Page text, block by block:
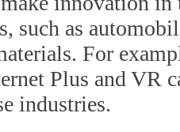
such as
For
Plus and VR
industries.